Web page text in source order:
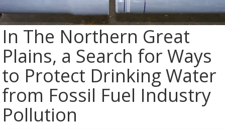
In The Northern Great
Plains, a Search for Ways
to Protect Drinking Water
from Fossil Fuel Industry
Pollution